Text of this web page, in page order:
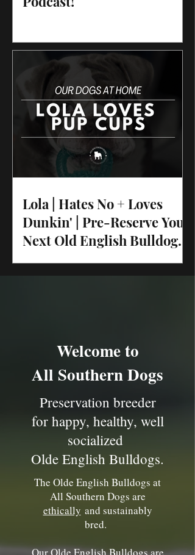
Lola | Hates No + Loves
Dunkin' | Pre-Reserve Your
Next Old English Bulldog
Puppy
Welcome to
All Southern Dogs
Preservation breeder
for happy, healthy, well
socialized
Olde English Bulldogs.
The Olde English Bulldogs at
All Southern Dogs are
ethically and sustainably
bred.